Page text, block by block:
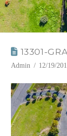
13301-
Admin 12/19/